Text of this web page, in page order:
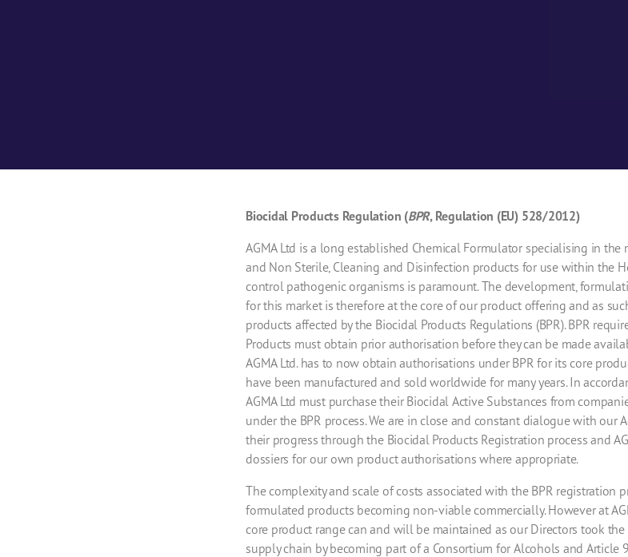
Biocidal Products Regulation (BPR, Regulation (EU) 528/2012)
AGMA Ltd is a long established Chemical Formulator specialising in
and Non Sterile, Cleaning and Disinfection products for use within the
control pathogenic organisms is paramount. The development,
for this market is therefore at the core of our product offering and as
products affected by the Biocidal Products Regulations (BPR). BPR
Products must obtain prior authorisation before they can be made
AGMA Ltd. has to now obtain authorisations under BPR for its core
have been manufactured and sold worldwide for many years. In
AGMA Ltd must purchase their Biocidal Active Substances from
under the BPR process. We are in close and constant dialogue with our
their progress through the Biocidal Products Registration process and
dossiers for our own product authorisations where appropriate.
The complexity and scale of costs associated with the BPR registration
formulated products becoming non-viable commercially. However at
core product range can and will be maintained as our Directors took
supply chain by becoming part of a Consortium for Alcohols and Article